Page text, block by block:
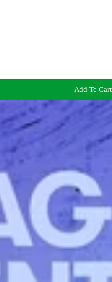
Add To Cart